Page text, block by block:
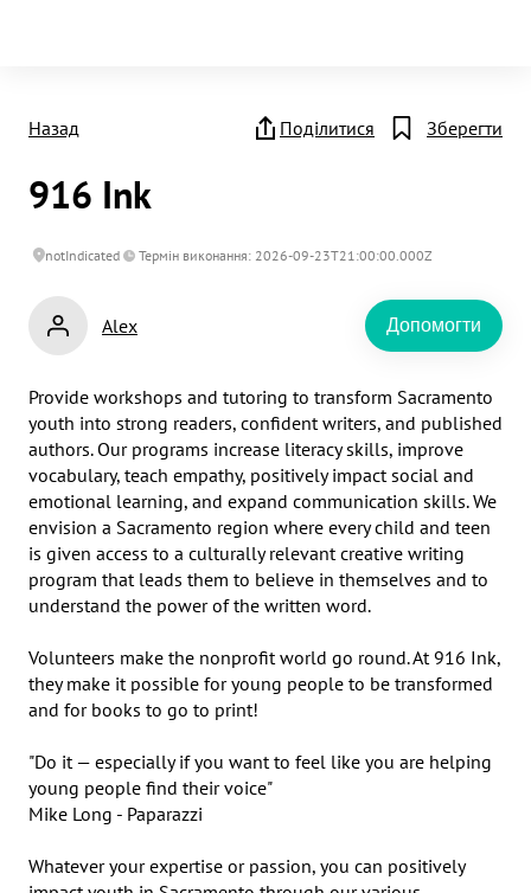
Назад Поділитися Зберегти
916 Ink
notIndicated Термін виконання: 2026-09-23T21:00:00.000Z
Alex Допомогти
Provide workshops and tutoring to transform Sacramento
youth into strong readers, confident writers, and published
authors. Our programs increase literacy skills, improve
vocabulary, teach empathy, positively impact social and
emotional learning, and expand communication skills. We
envision a Sacramento region where every child and teen
is given access to a culturally relevant creative writing
program that leads them to believe in themselves and to
understand the power of the written word.
Volunteers make the nonprofit world go round. At 916 Ink,
they make it possible for young people to be transformed
and for books to go to print!
"Do it — especially if you want to feel like you are helping
young people find their voice"
Mike Long - Paparazzi
Whatever your expertise or passion, you can positively